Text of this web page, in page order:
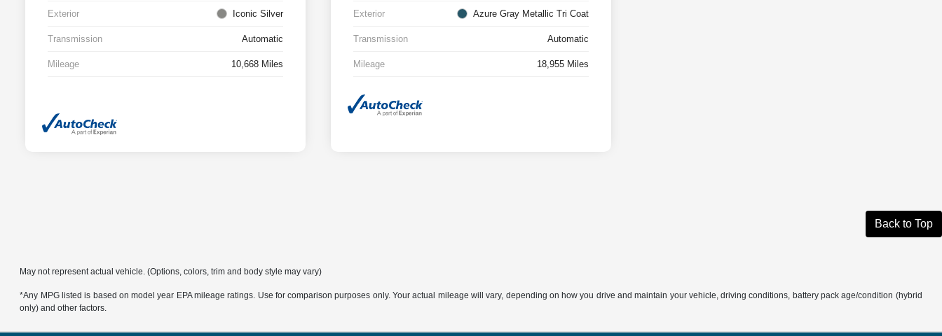
Exterior Iconic Silver
Transmission Automatic
Mileage 10,668 Miles
Exterior Azure Gray Metallic Tri Coat
Transmission Automatic
Mileage 18,955 Miles
Back to Top
May not represent actual vehicle. (Options, colors, trim and body style may vary)
*Any MPG listed is based on model year EPA mileage ratings. Use for comparison purposes only. Your actual mileage will vary, depending on how you drive and maintain your vehicle, driving conditions, battery pack age/condition (hybrid
only) and other factors.